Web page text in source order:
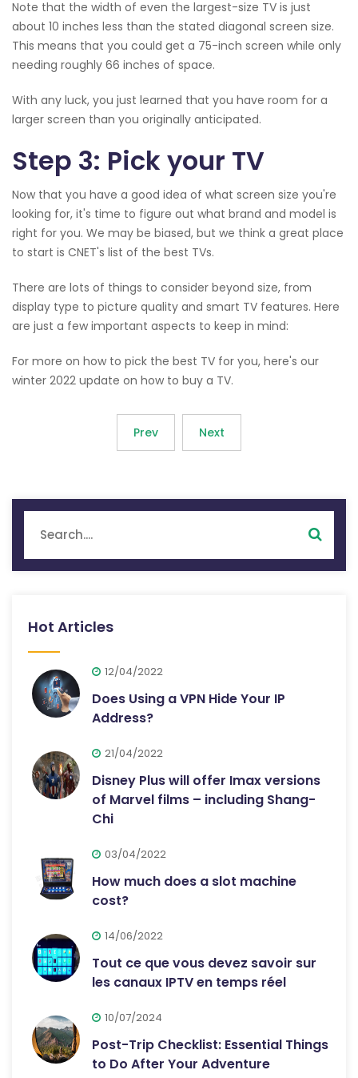
Note that the width of even the largest-size TV is just
about 10 inches less than the stated diagonal screen size.
This means that you could get a 75-inch screen while only
needing roughly 66 inches of space.
With any luck, you just learned that you have room for a
larger screen than you originally anticipated.
Step 3: Pick your TV
Now that you have a good idea of what screen size you're
looking for, it's time to figure out what brand and model is
right for you. We may be biased, but we think a great place
to start is CNET's list of the best TVs.
There are lots of things to consider beyond size, from
display type to picture quality and smart TV features. Here
are just a few important aspects to keep in mind:
For more on how to pick the best TV for you, here's our
winter 2022 update on how to buy a TV.
Prev Next
Hot Articles
12/04/2022
Does Using a VPN Hide Your IP
Address?
21/04/2022
Disney Plus will offer Imax versions
of Marvel films – including Shang-
Chi
03/04/2022
How much does a slot machine
cost?
14/06/2022
Tout ce que vous devez savoir sur
les canaux IPTV en temps réel
10/07/2024
Post-Trip Checklist: Essential Things
to Do After Your Adventure